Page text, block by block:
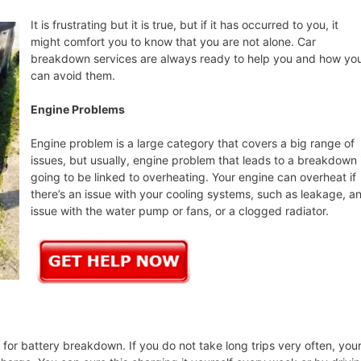
It is frustrating but it is true, but if it has occurred to you, it
might comfort you to know that you are not alone. Car
breakdown services are always ready to help you and how
can avoid them.
Engine Problems
Engine problem is a large category that covers a big range of
issues, but usually, engine problem that leads to a breakdown
going to be linked to overheating. Your engine can overheat if
there’s an issue with your cooling systems, such as leakage, an
issue with the water pump or fans, or a clogged radiator.
battery breakdown. If you do not take long trips very often, your